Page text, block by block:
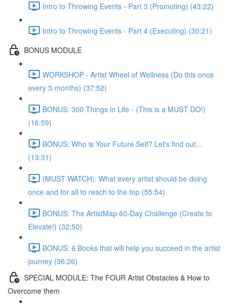
Intro to Throwing Events - Part 3 (Promoting) (43:22)
Intro to Throwing Events - Part 4 (Executing) (30:21)
BONUS MODULE
WORKSHOP - Artist Wheel of Wellness (Do this once
every 3-months) (37:52)
BONUS: 300 Things in Life - (This is a MUST DO!)
(16:59)
BONUS: Who is Your Future Self? Let's find out...
(13:31)
(MUST WATCH): What every artist should be doing
once and for all to reach to the top (55:54)
BONUS: The ArtistMap 60-Day Challenge (Create to
Elevate!) (32:50)
BONUS: 6 Books that will help you succeed in the artist
journey (36:26)
SPECIAL MODULE: The FOUR Artist Obstacles & How to
Overcome them